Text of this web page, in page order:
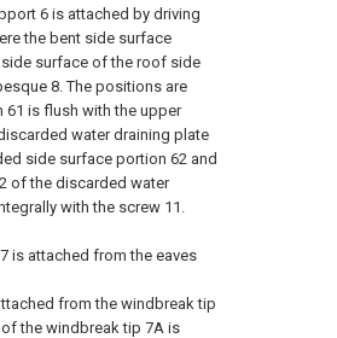
6 is attached by driving
the bent side surface
surface of the roof side
8. The positions are
61 is flush with the upper
water draining plate
side surface portion 62 and
of the discarded water
with the screw 11.
is attached from the eaves
from the windbreak tip
the windbreak tip 7A is